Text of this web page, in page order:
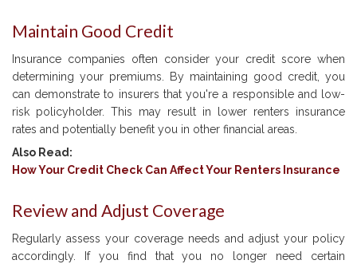
Maintain Good Credit
Insurance companies often consider your credit score when
determining your premiums. By maintaining good credit, you
can demonstrate to insurers that you're a responsible and low-
risk policyholder. This may result in lower renters insurance
rates and potentially benefit you in other financial areas.
Also Read:
How Your Credit Check Can Affect Your Renters Insurance
Review and Adjust Coverage
Regularly assess your coverage needs and adjust your policy
accordingly. If you find that you no longer need certain